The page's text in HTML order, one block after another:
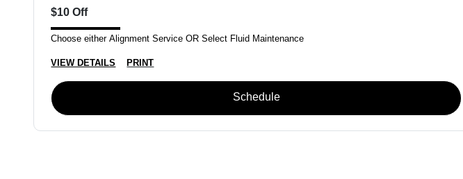
$10 Off
Choose either Alignment Service OR Select Fluid Maintenance
VIEW DETAILS PRINT
Schedule